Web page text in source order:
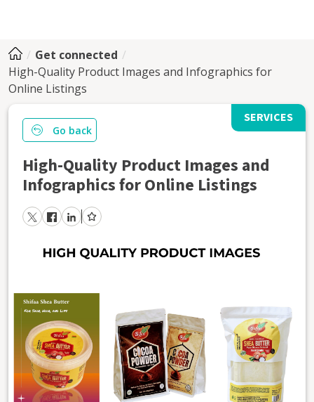
Get connected
High-Quality Product Images and Infographics for
Online Listings
SERVICES
Go back
High-Quality Product Images and
Infographics for Online Listings